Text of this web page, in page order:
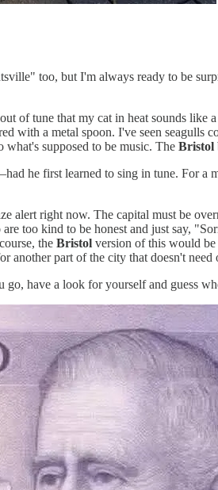
too, but I'm always ready to be
of tune that my cat in heat sounds like
with a metal spoon. I've seen seagulls
supposed to be music. The Bristol
he first learned to sing in tune. For a
alert right now. The capital must be
too kind to be honest and just say,
the Bristol version of this would
another part of the city that doesn't need
go, have a look for yourself and guess